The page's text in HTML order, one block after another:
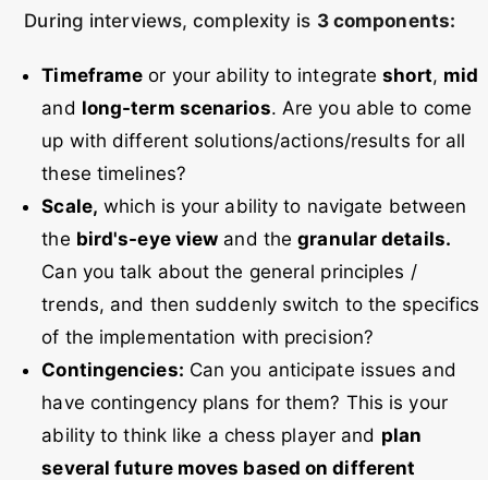
During interviews, complexity is 3 components:
Timeframe or your ability to integrateshort, mid
and long-term scenarios. Are you able to come
up with different solutions/actions/results for all
these timelines?
Scale, which is your ability to navigate between
the bird's-eye view and thegranular details.
Can you talk about the general principles /
trends, and then suddenly switch to the specifics
of the implementation with precision?
Contingencies: Can you anticipate issues and
have contingency plans for them? This is your
ability to think like a chess player and plan
several future moves based on different